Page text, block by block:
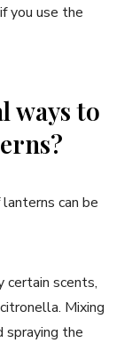
you use the
ways to
can be
certain scents,
Mixing
the